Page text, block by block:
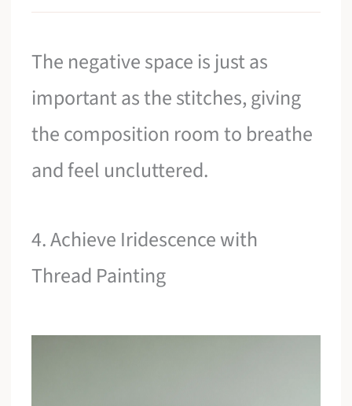
The negative space is just as
important as the stitches, giving
the composition room to breathe
and feel uncluttered.
4. Achieve Iridescence with
Thread Painting